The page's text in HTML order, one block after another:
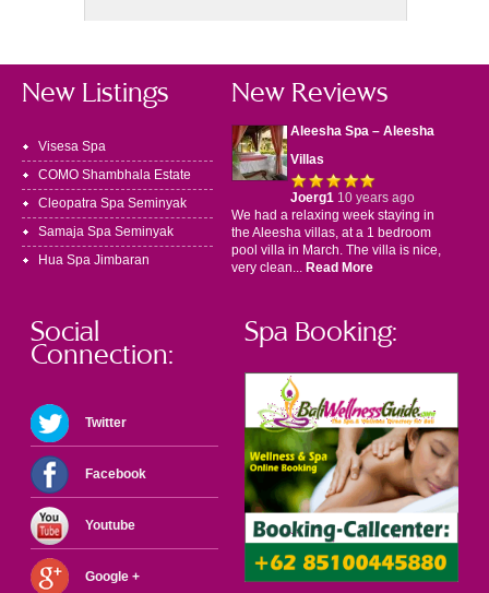
New Listings
Visesa Spa
COMO Shambhala Estate
Cleopatra Spa Seminyak
Samaja Spa Seminyak
Hua Spa Jimbaran
New Reviews
Aleesha Spa – Aleesha
Villas
Joerg110 years ago
We had a relaxing week staying in
the Aleesha villas, at a 1 bedroom
pool villa in March. The villa is nice,
very clean... Read More
Social
Connection:
Twitter
Facebook
Youtube
Google +
Spa Booking: